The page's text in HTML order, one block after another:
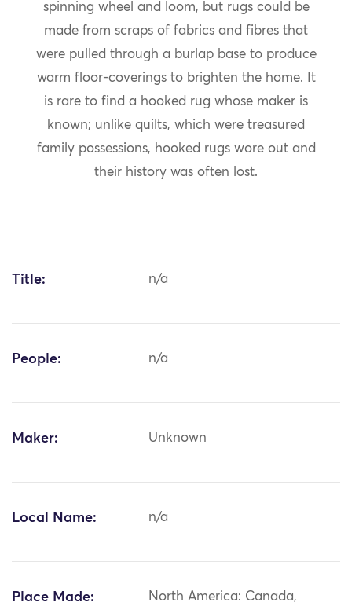
spinning wheel and loom, but rugs could be
made from scraps of fabrics and fibres that
were pulled through a burlap base to produce
warm floor-coverings to brighten the home. It
is rare to find a hooked rug whose maker is
known; unlike quilts, which were treasured
family possessions, hooked rugs wore out and
their history was often lost.
Title: n/a
People: n/a
Maker: Unknown
Local Name: n/a
Place Made:
North America: Canada,